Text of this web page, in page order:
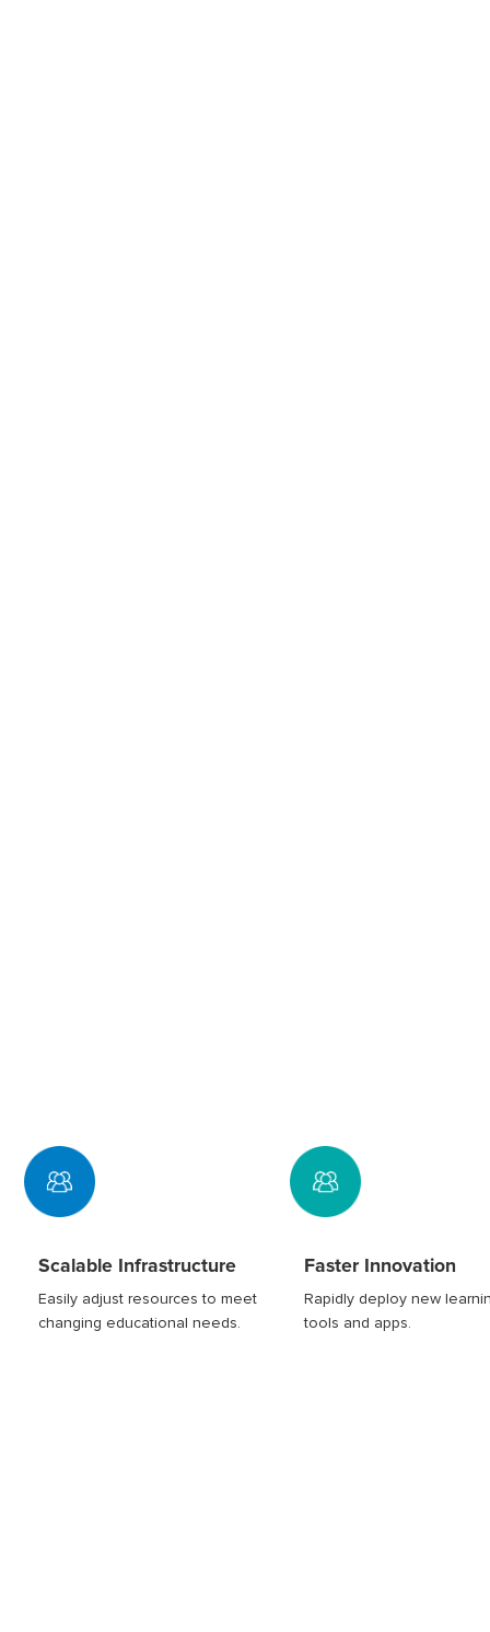
Scalable Infrastructure
Easily adjust resources to meet
changing educational needs.
Faster Innovation
Rapidly deploy new
tools and apps.